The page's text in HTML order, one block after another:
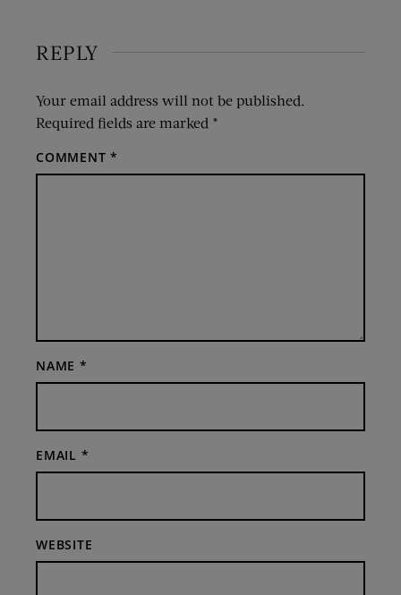
REPLY
Your email address will not be published.
Required fields are marked *
COMMENT*
NAME *
EMAIL *
WEBSITE